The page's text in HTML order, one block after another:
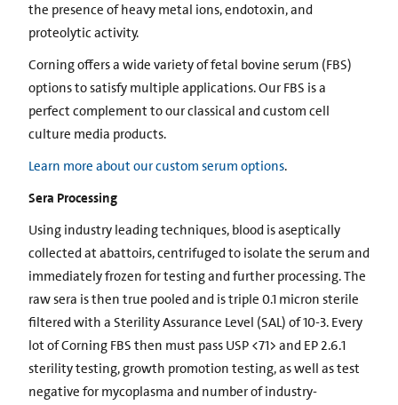
the presence of heavy metal ions, endotoxin, and
proteolytic activity.
Corning offers a wide variety of fetal bovine serum (FBS)
options to satisfy multiple applications. Our FBS is a
perfect complement to our classical and custom cell
culture media products.
Learn more about our custom serum options.
Sera Processing
Using industry leading techniques, blood is aseptically
collected at abattoirs, centrifuged to isolate the serum and
immediately frozen for testing and further processing. The
raw sera is then true pooled and is triple 0.1 micron sterile
filtered with a Sterility Assurance Level (SAL) of 10-3. Every
lot of Corning FBS then must pass USP <71> and EP 2.6.1
sterility testing, growth promotion testing, as well as test
negative for mycoplasma and number of industry-